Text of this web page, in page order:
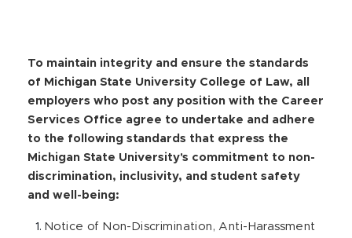
,
To maintain integrity and ensure the standards
of Michigan State University College of Law, all
employers who post any position with the Career
Services Office agree to undertake and adhere
to the following standards that express the
Michigan State University's commitment to non-
discrimination, inclusivity, and student safety
and well-being:
Notice of Non-Discrimination, Anti-Harassment